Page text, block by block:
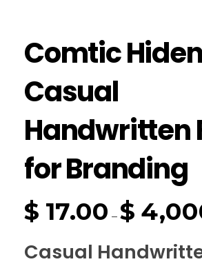
Comtic
Casual
Handwritten
for Branding
$ 17.00 – $
Casual